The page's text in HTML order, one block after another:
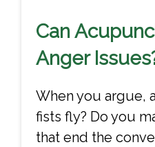
Can
Anger
When you argue,
fists fly? Do you
that end the